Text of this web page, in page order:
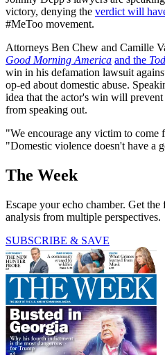
victory, denying the verdict will
#MeToo movement.
Attorneys Ben Chew and Camille
Good Morning America and the
win in his defamation lawsuit
op-ed about domestic abuse.
idea that the actor's win will
from speaking out.
"We encourage any victim to come
"Domestic violence doesn't have a
The Week
Escape your echo chamber. Get
analysis from multiple perspectives.
SUBSCRIBE & SAVE